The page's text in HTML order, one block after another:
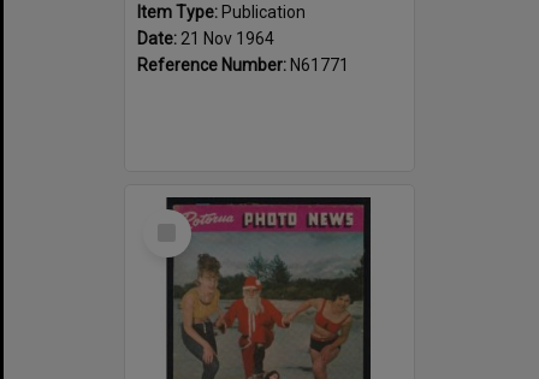
Item Type: Publication
Date: 21 Nov 1964
Reference Number: N61771
Select